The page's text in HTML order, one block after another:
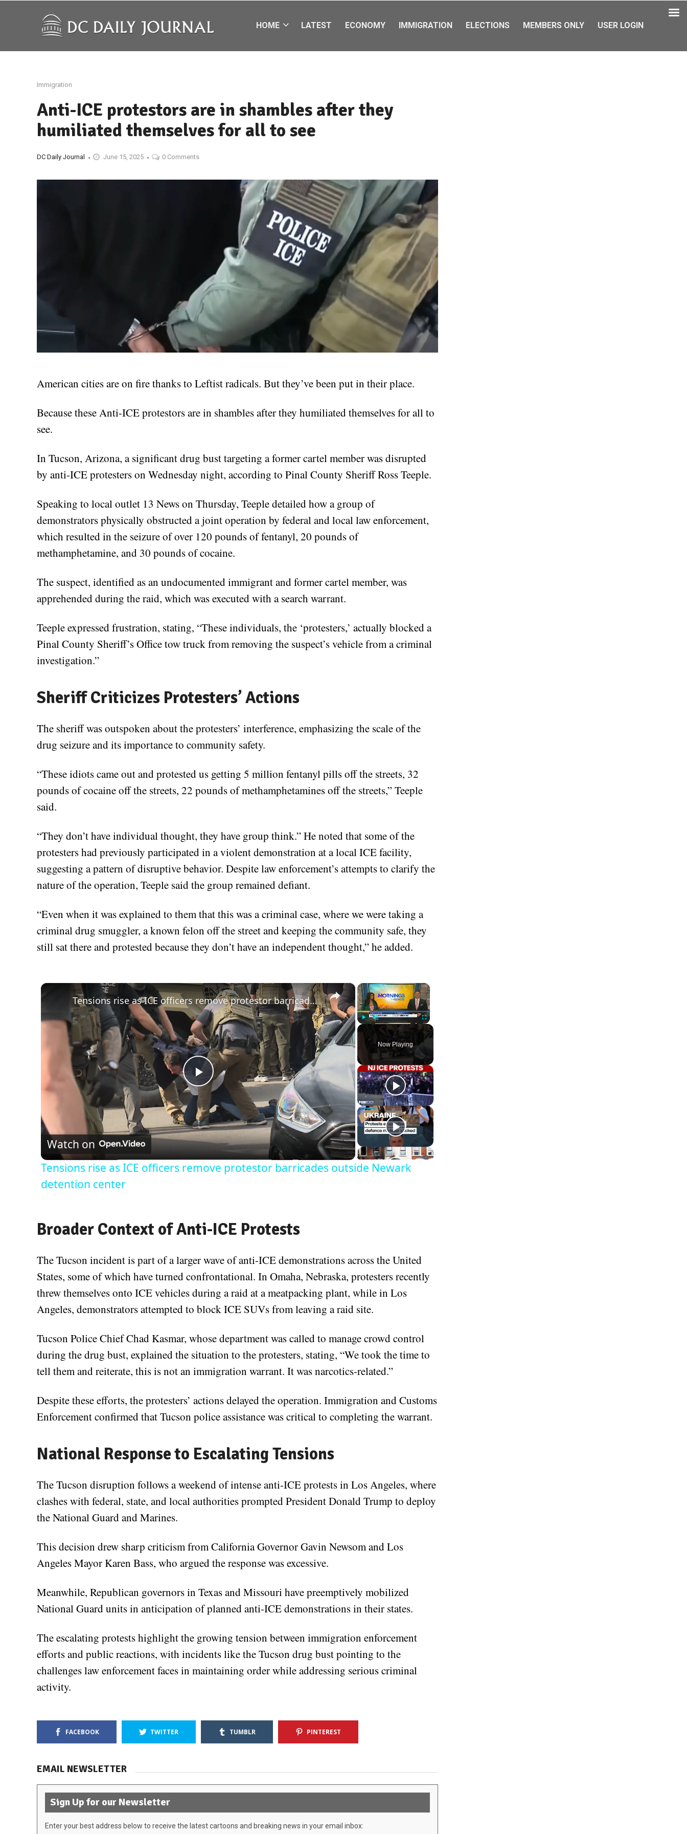
HOME LATEST ECONOMY IMMIGRATION ELECTIONS MEMBERS ONLY USER LOGIN
Immigration
Anti-ICE protestors are in shambles after they
humiliated themselves for all to see
DC Daily Journal June 15, 2025 0 Comments
American cities are on fire thanks to Leftist radicals. But they’ve been put in their place.
Because these Anti-ICE protestors are in shambles after they humiliated themselves for all to
see.
In Tucson, Arizona, a significant drug bust targeting a former cartel member was disrupted
by anti-ICE protesters on Wednesday night, according to Pinal County Sheriff Ross Teeple.
Speaking to local outlet 13 News on Thursday, Teeple detailed how a group of
demonstrators physically obstructed a joint operation by federal and local law enforcement,
which resulted in the seizure of over 120 pounds of fentanyl, 20 pounds of
methamphetamine, and 30 pounds of cocaine.
The suspect, identified as an undocumented immigrant and former cartel member, was
apprehended during the raid, which was executed with a search warrant.
Teeple expressed frustration, stating, “These individuals, the ‘protesters,’ actually blocked a
Pinal County Sheriff’s Office tow truck from removing the suspect’s vehicle from a criminal
investigation.”
Sheriff Criticizes Protesters’ Actions
The sheriff was outspoken about the protesters’ interference, emphasizing the scale of the
drug seizure and its importance to community safety.
“These idiots came out and protested us getting 5 million fentanyl pills off the streets, 32
pounds of cocaine off the streets, 22 pounds of methamphetamines off the streets,” Teeple
said.
“They don’t have individual thought, they have group think.” He noted that some of the
protesters had previously participated in a violent demonstration at a local ICE facility,
suggesting a pattern of disruptive behavior. Despite law enforcement’s attempts to clarify the
nature of the operation, Teeple said the group remained defiant.
“Even when it was explained to them that this was a criminal case, where we were taking a
criminal drug smuggler, a known felon off the street and keeping the community safe, they
still sat there and protested because they don’t have an independent thought,” he added.
×
Unmute Fullscreen
Now Playing
×
Play
Video
Tensions rise as ICE officers remove protestor barricades outside Newark detention center
Watch on
Tensions rise as ICE officers remove protestor barricades outside Newark
detention center
Broader Context of Anti-ICE Protests
The Tucson incident is part of a larger wave of anti-ICE demonstrations across the United
States, some of which have turned confrontational. In Omaha, Nebraska, protesters recently
threw themselves onto ICE vehicles during a raid at a meatpacking plant, while in Los
Angeles, demonstrators attempted to block ICE SUVs from leaving a raid site.
Tucson Police Chief Chad Kasmar, whose department was called to manage crowd control
during the drug bust, explained the situation to the protesters, stating, “We took the time to
tell them and reiterate, this is not an immigration warrant. It was narcotics-related.”
Despite these efforts, the protesters’ actions delayed the operation. Immigration and Customs
Enforcement confirmed that Tucson police assistance was critical to completing the warrant.
National Response to Escalating Tensions
The Tucson disruption follows a weekend of intense anti-ICE protests in Los Angeles, where
clashes with federal, state, and local authorities prompted President Donald Trump to deploy
the National Guard and Marines.
This decision drew sharp criticism from California Governor Gavin Newsom and Los
Angeles Mayor Karen Bass, who argued the response was excessive.
Meanwhile, Republican governors in Texas and Missouri have preemptively mobilized
National Guard units in anticipation of planned anti-ICE demonstrations in their states.
The escalating protests highlight the growing tension between immigration enforcement
efforts and public reactions, with incidents like the Tucson drug bust pointing to the
challenges law enforcement faces in maintaining order while addressing serious criminal
activity.
FACEBOOK TWITTER TUMBLR PINTEREST
EMAIL NEWSLETTER
Sign Up for our Newsletter
Enter your best address below to receive the latest cartoons and breaking news in your email inbox: